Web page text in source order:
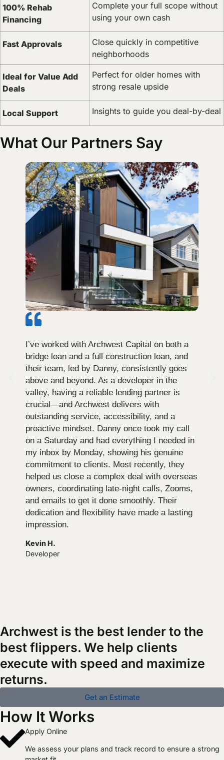
100% Rehab
Financing
Complete your full scope without
using your own cash
Fast Approvals
Close quickly in competitive
neighborhoods
Ideal for Value Add
Deals
Perfect for older homes with
strong resale upside
Local Support Insights to guide you deal-by-deal
What Our Partners Say
I’ve worked with Archwest Capital on both a
bridge loan and a full construction loan, and
their team, led by Danny, consistently goes
above and beyond. As a developer in the
valley, having a reliable lending partner is
crucial—and Archwest delivers with
outstanding service, accessibility, and a
proactive mindset. Danny once took my call
on a Saturday and had everything I needed in
my inbox by Monday, showing his genuine
commitment to clients. Most recently, they
helped us close a complex deal with overseas
owners, coordinating late-night calls, Zooms,
and emails to get it done smoothly. Their
dedication and flexibility have made a lasting
impression.
Kevin H.
Developer
Archwest is the best lender to the
best flippers. We help clients
execute with speed and maximize
returns.
Get an Estimate
How It Works
Apply Online
We assess your plans and track record to ensure a strong